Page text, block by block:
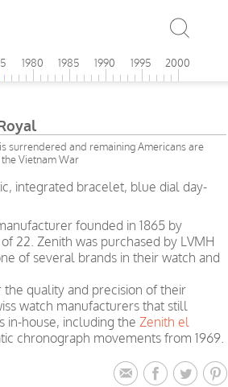
1980 1985 1990 1995 2000
surrendered and remaining Americans are
Vietnam War
integrated bracelet, blue dial day-
founded in 1865 by
22. Zenith was purchased by LVMH
of several brands in their watch and
quality and precision of their
watch manufacturers that still
in-house, including theZenith el
chronograph movements from 1969.